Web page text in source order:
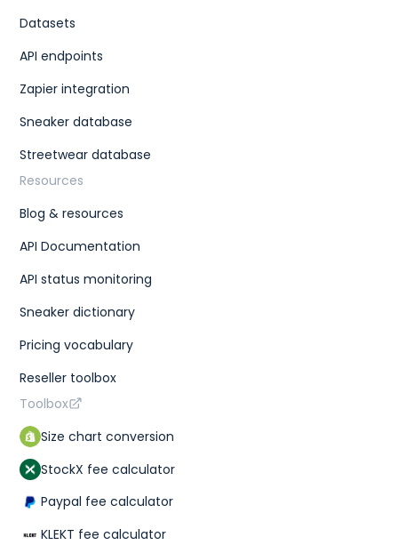
Datasets
API endpoints
Zapier integration
Sneaker database
Streetwear database
Resources
Blog & resources
API Documentation
API status monitoring
Sneaker dictionary
Pricing vocabulary
Reseller toolbox
Toolbox
Size chart conversion
StockX fee calculator
Paypal fee calculator
KLEKT fee calculator